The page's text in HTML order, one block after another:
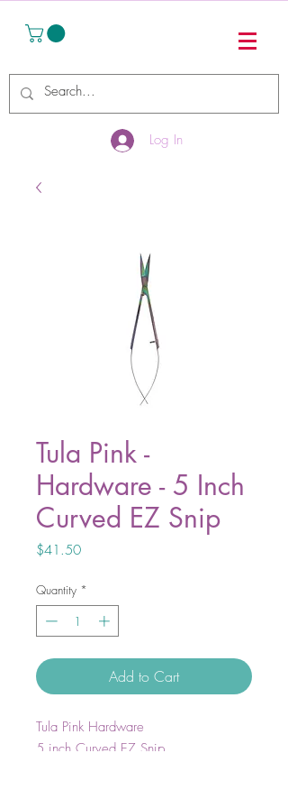
Log In
Tula Pink -
Hardware - 5 Inch
Curved EZ Snip
$41.50Price
Quantity *
Add to Cart
Tula Pink Hardware
5 inch Curved EZ Snip